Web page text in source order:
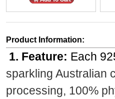
Product Information:
1. Feature: Each
sparkling Australian
processing, 100%